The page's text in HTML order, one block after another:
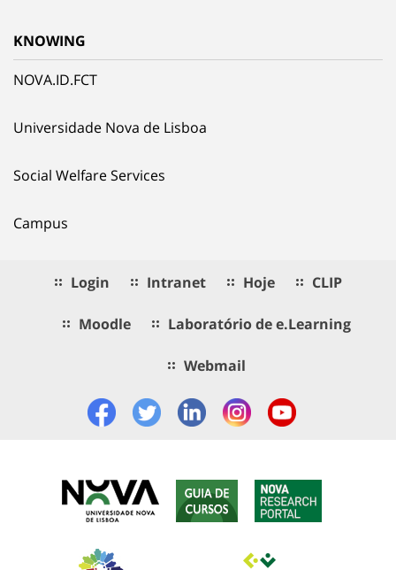
KNOWING
NOVA.ID.FCT
Universidade Nova de Lisboa
Social Welfare Services
Campus
Login Intranet Hoje CLIP
Moodle Laboratório de e.Learning
Webmail